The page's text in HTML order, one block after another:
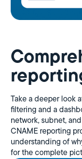
Take a deeper look
filtering and a
network, subnet,
CNAME reporting
understanding of
for the complete